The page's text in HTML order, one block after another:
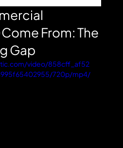
From: The
Gap
video/858cff_af52
720p/mp4/